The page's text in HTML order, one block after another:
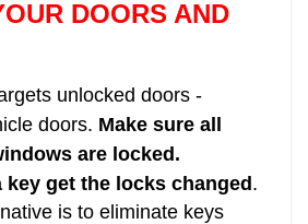
DOORS AND
unlocked doors -
doors. Make sure all
are locked.
key get the locks changed.
is to eliminate keys